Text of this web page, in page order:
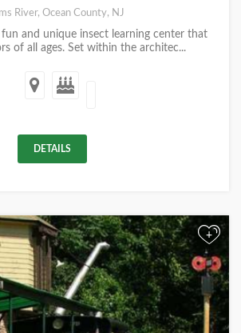
River, Ocean County, NJ
fun and unique insect learning center that
of all ages. Set within the architec...
DETAILS
+